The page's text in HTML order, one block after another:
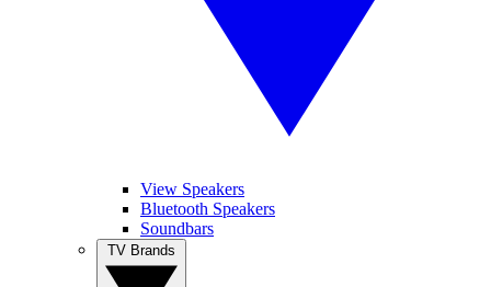
View Speakers
Bluetooth Speakers
Soundbars